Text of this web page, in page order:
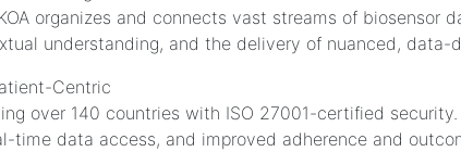
organizes and connects vast streams of
understanding, and the delivery of nuanced,
Centric
over 140 countries with ISO 27001-certified
time data access, and improved adherence and